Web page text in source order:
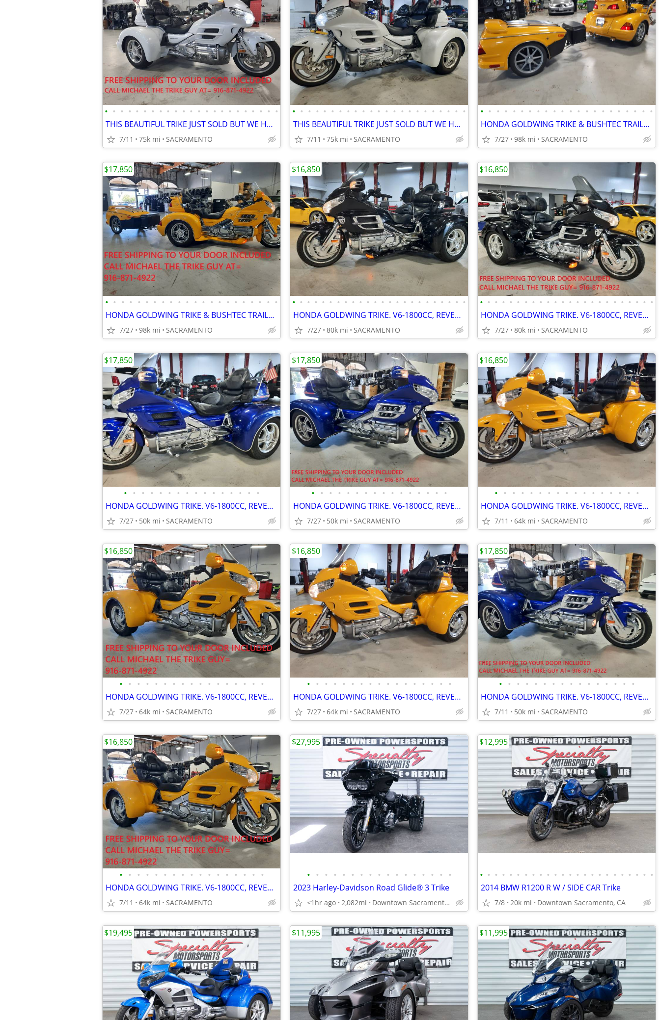
• • • • • • • • • • • • • • • • • • • • • • •
THIS BEAUTIFUL TRIKE JUST SOLD BUT WE HAVE SEVERAL OTHER TRIKES 4 SALE
7/11 75k mi SACRAMENTO
• • • • • • • • • • • • • • • • • • • • • • •
THIS BEAUTIFUL TRIKE JUST SOLD BUT WE HAVE SEVERAL OTHER TRIKES 4 SALE
7/11 75k mi SACRAMENTO
• • • • • • • • • • • • • • • • • • • • • •
HONDA GOLDWING TRIKE & BUSHTEC TRAILER. REVERSE, CRUISE. VERY NICE.
7/27 98k mi SACRAMENTO
• • • • • • • • • • • • • • • • • • • • • •
HONDA GOLDWING TRIKE & BUSHTEC TRAILER. REVERSE, CRUISE. VERY NICE.
7/27 98k mi SACRAMENTO
$17,850
• • • • • • • • • • • • • • • • • • • • • • • •
HONDA GOLDWING TRIKE. V6-1800CC, REVERSE, CRUISE. EZ-STEER, VERY NICE.
7/27 80k mi SACRAMENTO
$16,850
• • • • • • • • • • • • • • • • • • • • • • • •
HONDA GOLDWING TRIKE. V6-1800CC, REVERSE, CRUISE. EZ-STEER, VERY NICE.
7/27 80k mi SACRAMENTO
$16,850
• • • • • • • • • • • • • • • •
HONDA GOLDWING TRIKE. V6-1800CC, REVERSE, CRUISE. VERY NICE. PRE-SALE
7/27 50k mi SACRAMENTO
$17,850
• • • • • • • • • • • • • • • •
HONDA GOLDWING TRIKE. V6-1800CC, REVERSE, CRUISE. VERY NICE. PRE-SALE
7/27 50k mi SACRAMENTO
$17,850
• • • • • • • • • • • • • • • • •
HONDA GOLDWING TRIKE. V6-1800CC, REVERSE, CRUISE. VERY NICE. PRE-SALE
7/11 64k mi SACRAMENTO
$16,850
• • • • • • • • • • • • • • • • •
HONDA GOLDWING TRIKE. V6-1800CC, REVERSE, CRUISE. VERY NICE. PRE-SALE
7/27 64k mi SACRAMENTO
$16,850
• • • • • • • • • • • • • • • • •
HONDA GOLDWING TRIKE. V6-1800CC, REVERSE, CRUISE. VERY NICE. PRE-SALE
7/27 64k mi SACRAMENTO
$16,850
• • • • • • • • • • • • • • • •
HONDA GOLDWING TRIKE. V6-1800CC, REVERSE, CRUISE. VERY NICE. PRE-SALE
7/11 50k mi SACRAMENTO
$17,850
• • • • • • • • • • • • • • • • •
HONDA GOLDWING TRIKE. V6-1800CC, REVERSE, CRUISE. VERY NICE. PRE-SALE
7/11 64k mi SACRAMENTO
$16,850
• • • • • • • • • • • • • • • • •
2023 Harley-Davidson Road Glide® 3 Trike
<1hr ago 2,082mi Downtown Sacramento, CA
$27,995
• • • • • • • • • • • • • • • • • • • • • • • •
2014 BMW R1200 R W / SIDE CAR Trike
7/8 20k mi Downtown Sacramento, CA
$12,995
$19,495 $11,995 $11,995